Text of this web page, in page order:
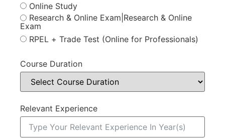
Online Study
Research & Online Exam|Research & Online
Exam
RPEL + Trade Test (Online for Professionals)
Course Duration
Relevant Experience